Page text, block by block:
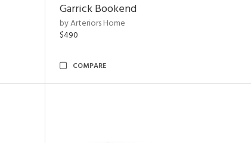
Garrick Bookend
by Arteriors Home
$490
COMPARE